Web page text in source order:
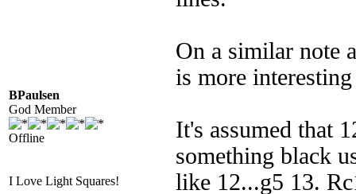
BPaulsen
God Member
Offline
I Love Light Squares!
On a similar note
is more
It's assumed that
something black
like 12...g5 13.